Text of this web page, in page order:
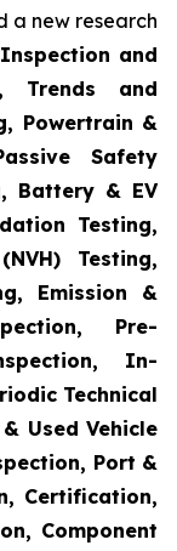
a new research
and
Trends and
Powertrain &
Safety
Battery & EV
Testing,
Testing,
Emission &
Pre-
In-
Technical
Used Vehicle
Port &
Certification,
Component